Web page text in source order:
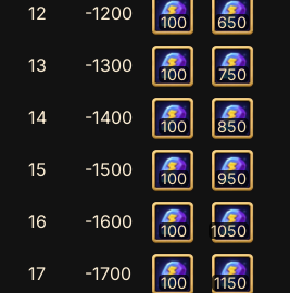
12 -1200 100 650
13 -1300 100 750
14 -1400 100 850
15 -1500 100 950
16 -1600 100 1050
17 -1700 100 1150